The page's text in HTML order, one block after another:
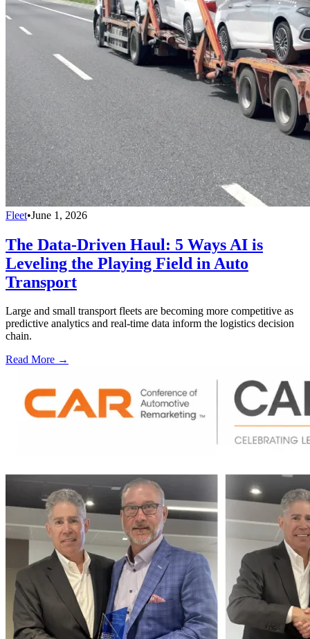
Fleet•June 1, 2026
The Data-Driven Haul: 5 Ways AI is
Leveling the Playing Field in Auto
Transport
Large and small transport fleets are becoming more competitive as
predictive analytics and real-time data inform the logistics decision
chain.
Read More →